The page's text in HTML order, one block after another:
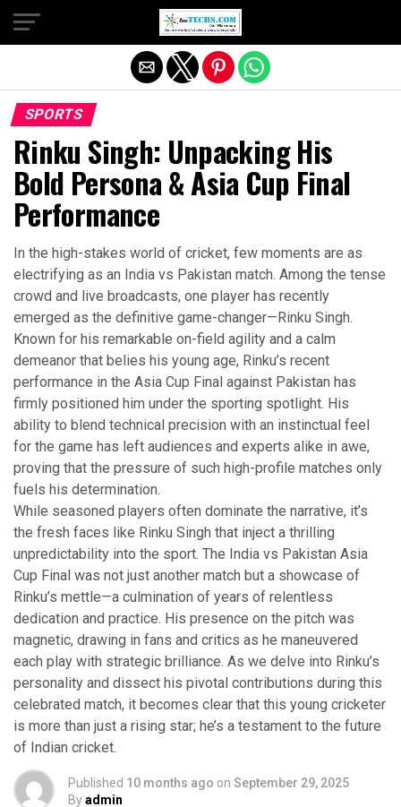
SPORTS
Rinku Singh: Unpacking His
Bold Persona & Asia Cup Final
Performance
In the high-stakes world of cricket, few moments are as
electrifying as an India vs Pakistan match. Among the tense
crowd and live broadcasts, one player has recently
emerged as the definitive game-changer—Rinku Singh.
Known for his remarkable on-field agility and a calm
demeanor that belies his young age, Rinku’s recent
performance in the Asia Cup Final against Pakistan has
firmly positioned him under the sporting spotlight. His
ability to blend technical precision with an instinctual feel
for the game has left audiences and experts alike in awe,
proving that the pressure of such high-profile matches only
fuels his determination.
While seasoned players often dominate the narrative, it’s
the fresh faces like Rinku Singh that inject a thrilling
unpredictability into the sport. The India vs Pakistan Asia
Cup Final was not just another match but a showcase of
Rinku’s mettle—a culmination of years of relentless
dedication and practice. His presence on the pitch was
magnetic, drawing in fans and critics as he maneuvered
each play with strategic brilliance. As we delve into Rinku’s
personality and dissect his pivotal contributions during this
celebrated match, it becomes clear that this young cricketer
is more than just a rising star; he’s a testament to the future
of Indian cricket.
Published 10 months ago on September 29, 2025
Byadmin
Exit mobile version